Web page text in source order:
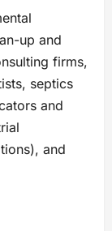
up and
firms,
septics
and
and